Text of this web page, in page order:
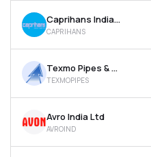
Caprihans India Ltd
CAPRIHANS
Texmo Pipes & Products Ltd
TEXMOPIPES
Avro India Ltd
AVROIND